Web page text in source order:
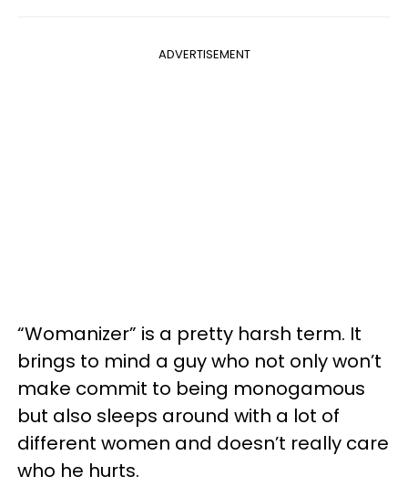
ADVERTISEMENT
“Womanizer” is a pretty harsh term. It
brings to mind a guy who not only won’t
make commit to being monogamous
but also sleeps around with a lot of
different women and doesn’t really care
who he hurts.